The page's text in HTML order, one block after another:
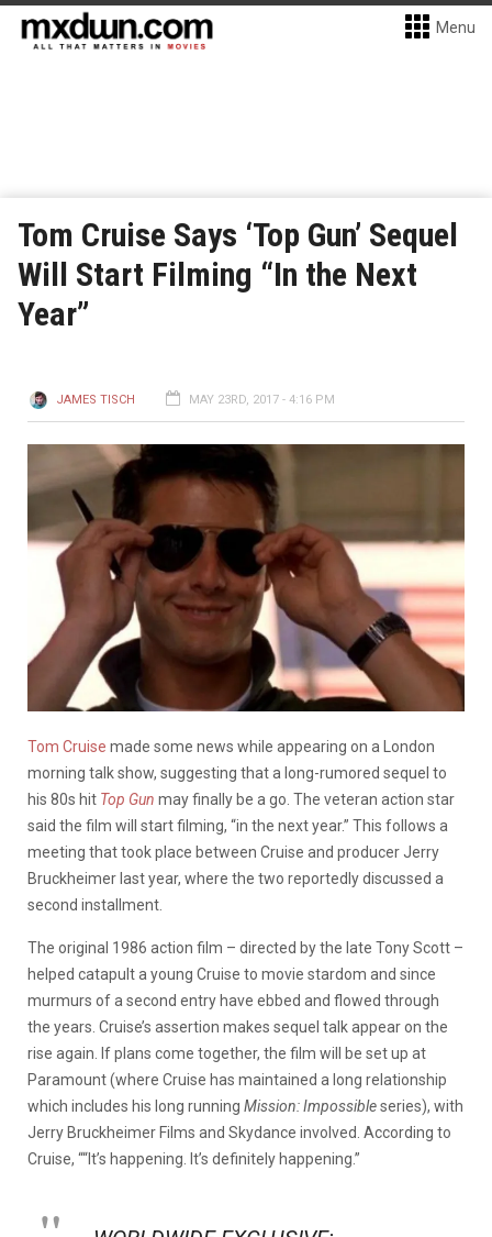
Menu
Tom Cruise Says ‘Top Gun’ Sequel
Will Start Filming “In the Next
Year”
JAMES TISCH MAY 23RD, 2017 - 4:16 PM
Tom Cruise made some news while appearing on a London
morning talk show, suggesting that a long-rumored sequel to
his 80s hit Top Gun may finally be a go. The veteran action star
said the film will start filming, “in the next year.” This follows a
meeting that took place between Cruise and producer Jerry
Bruckheimer last year, where the two reportedly discussed a
second installment.
The original 1986 action film – directed by the late Tony Scott –
helped catapult a young Cruise to movie stardom and since
murmurs of a second entry have ebbed and flowed through
the years. Cruise’s assertion makes sequel talk appear on the
rise again. If plans come together, the film will be set up at
Paramount (where Cruise has maintained a long relationship
which includes his long running Mission: Impossibleseries), with
Jerry Bruckheimer Films and Skydance involved. According to
Cruise, ““It’s happening. It’s definitely happening.”